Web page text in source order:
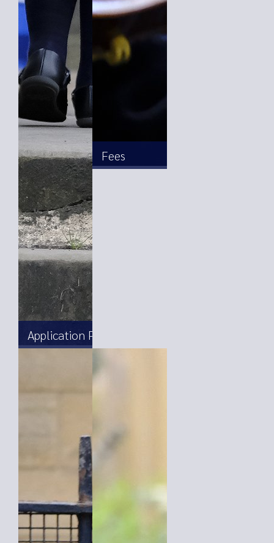
Application Process and Forms
Fees